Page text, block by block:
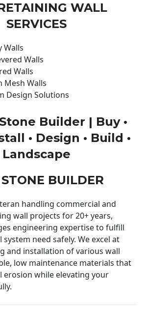
WALL
SERVICES
Walls
Walls
Walls
Mesh Walls
Design Solutions
Builder | Buy •
• Design • Build •
Landscape
BUILDER
handling commercial and
wall projects for 20+ years,
engineering expertise to fulfill
need safely. We excel at
and installation of various wall
low maintenance materials that
erosion while elevating your